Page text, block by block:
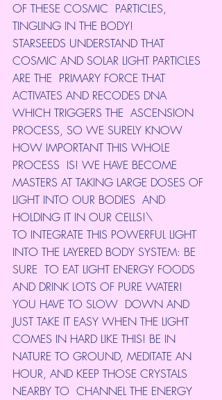
OF THESE COSMIC  PARTICLES,
TINGLING IN THE BODY!
STARSEEDS UNDERSTAND THAT
COSMIC AND SOLAR LIGHT PARTICLES
ARE THE  PRIMARY FORCE THAT
ACTIVATES AND RECODES DNA
WHICH TRIGGERS THE  ASCENSION
PROCESS, SO WE SURELY KNOW
HOW IMPORTANT THIS WHOLE
PROCESS  IS! WE HAVE BECOME
MASTERS AT TAKING LARGE DOSES OF
LIGHT INTO OUR BODIES  AND
HOLDING IT IN OUR CELLS!\
TO INTEGRATE THIS POWERFUL LIGHT
INTO THE LAYERED BODY SYSTEM: BE
SURE  TO EAT LIGHT ENERGY FOODS
AND DRINK LOTS OF PURE WATER!
YOU HAVE TO SLOW  DOWN AND
JUST TAKE IT EASY WHEN THE LIGHT
COMES IN HARD LIKE THIS! BE IN
NATURE TO GROUND, MEDITATE AN
HOUR, AND KEEP THOSE CRYSTALS
NEARBY TO  CHANNEL THE ENERGY